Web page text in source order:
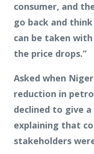
consumer, and
go back and
can be taken
the price drops.”
Asked when
reduction in
declined to give
explaining that
stakeholders